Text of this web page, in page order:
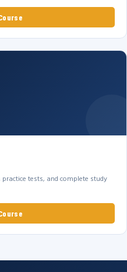
tests, and complete study